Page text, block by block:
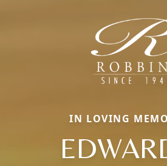
IN LOVING